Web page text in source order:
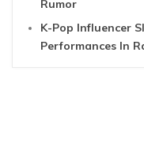
Rumor
K-Pop Influencer
Performances In